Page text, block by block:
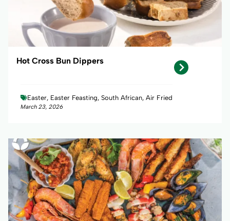
Hot Cross Bun Dippers
Easter, Easter Feasting, South African, Air Fried
March 23, 2026